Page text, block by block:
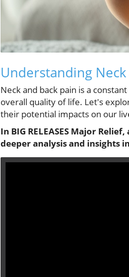
Understanding
Neck and back pain is a
overall quality of life. Let's
their potential impacts on our
In BIG RELEASES Major
deeper analysis and insights